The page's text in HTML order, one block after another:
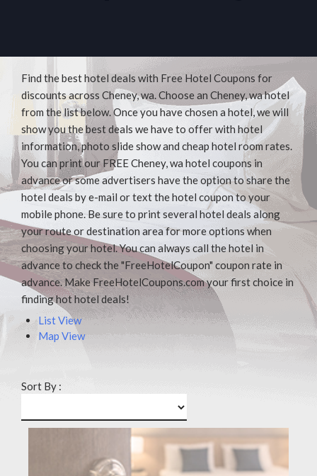
Find the best hotel deals with Free Hotel Coupons for
discounts across Cheney, wa. Choose an Cheney, wa hotel
from the list below. Once you have chosen a hotel, we will
show you the best deals we have to offer with hotel
information, photo slide show and cheap hotel room rates.
You can print our FREE Cheney, wa hotel coupons in
advance or some advertisers have the option to share the
hotel deals by e-mail or text the hotel coupon to your
mobile phone. Be sure to print several hotel deals along
your route or destination area for more options when
choosing your hotel. You can always call the hotel in
advance to check the "FreeHotelCoupon" coupon rate in
advance. Make FreeHotelCoupons.com your first choice in
finding hot hotel deals!
List View
Map View
Sort By :